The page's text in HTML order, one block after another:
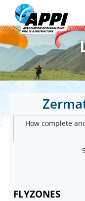
How complete
FLYZONES